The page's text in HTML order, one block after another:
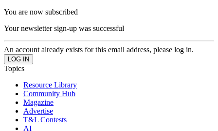
You are now subscribed
Your newsletter sign-up was successful
An account already exists for this email address, please log in.
Topics
Resource Library
Community Hub
Magazine
Advertise
T&L Contests
AI